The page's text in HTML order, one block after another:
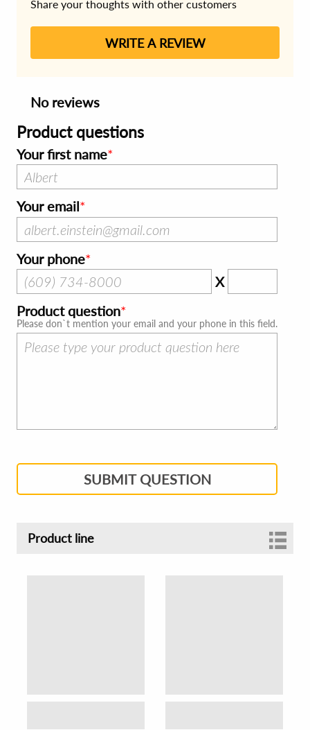
Share your thoughts with other customers
WRITE A REVIEW
No reviews
Product questions
Your first name
Your email
Your phone
X
Product question
Please don`t mention your email and your phone in this field.
SUBMIT QUESTION
Product line